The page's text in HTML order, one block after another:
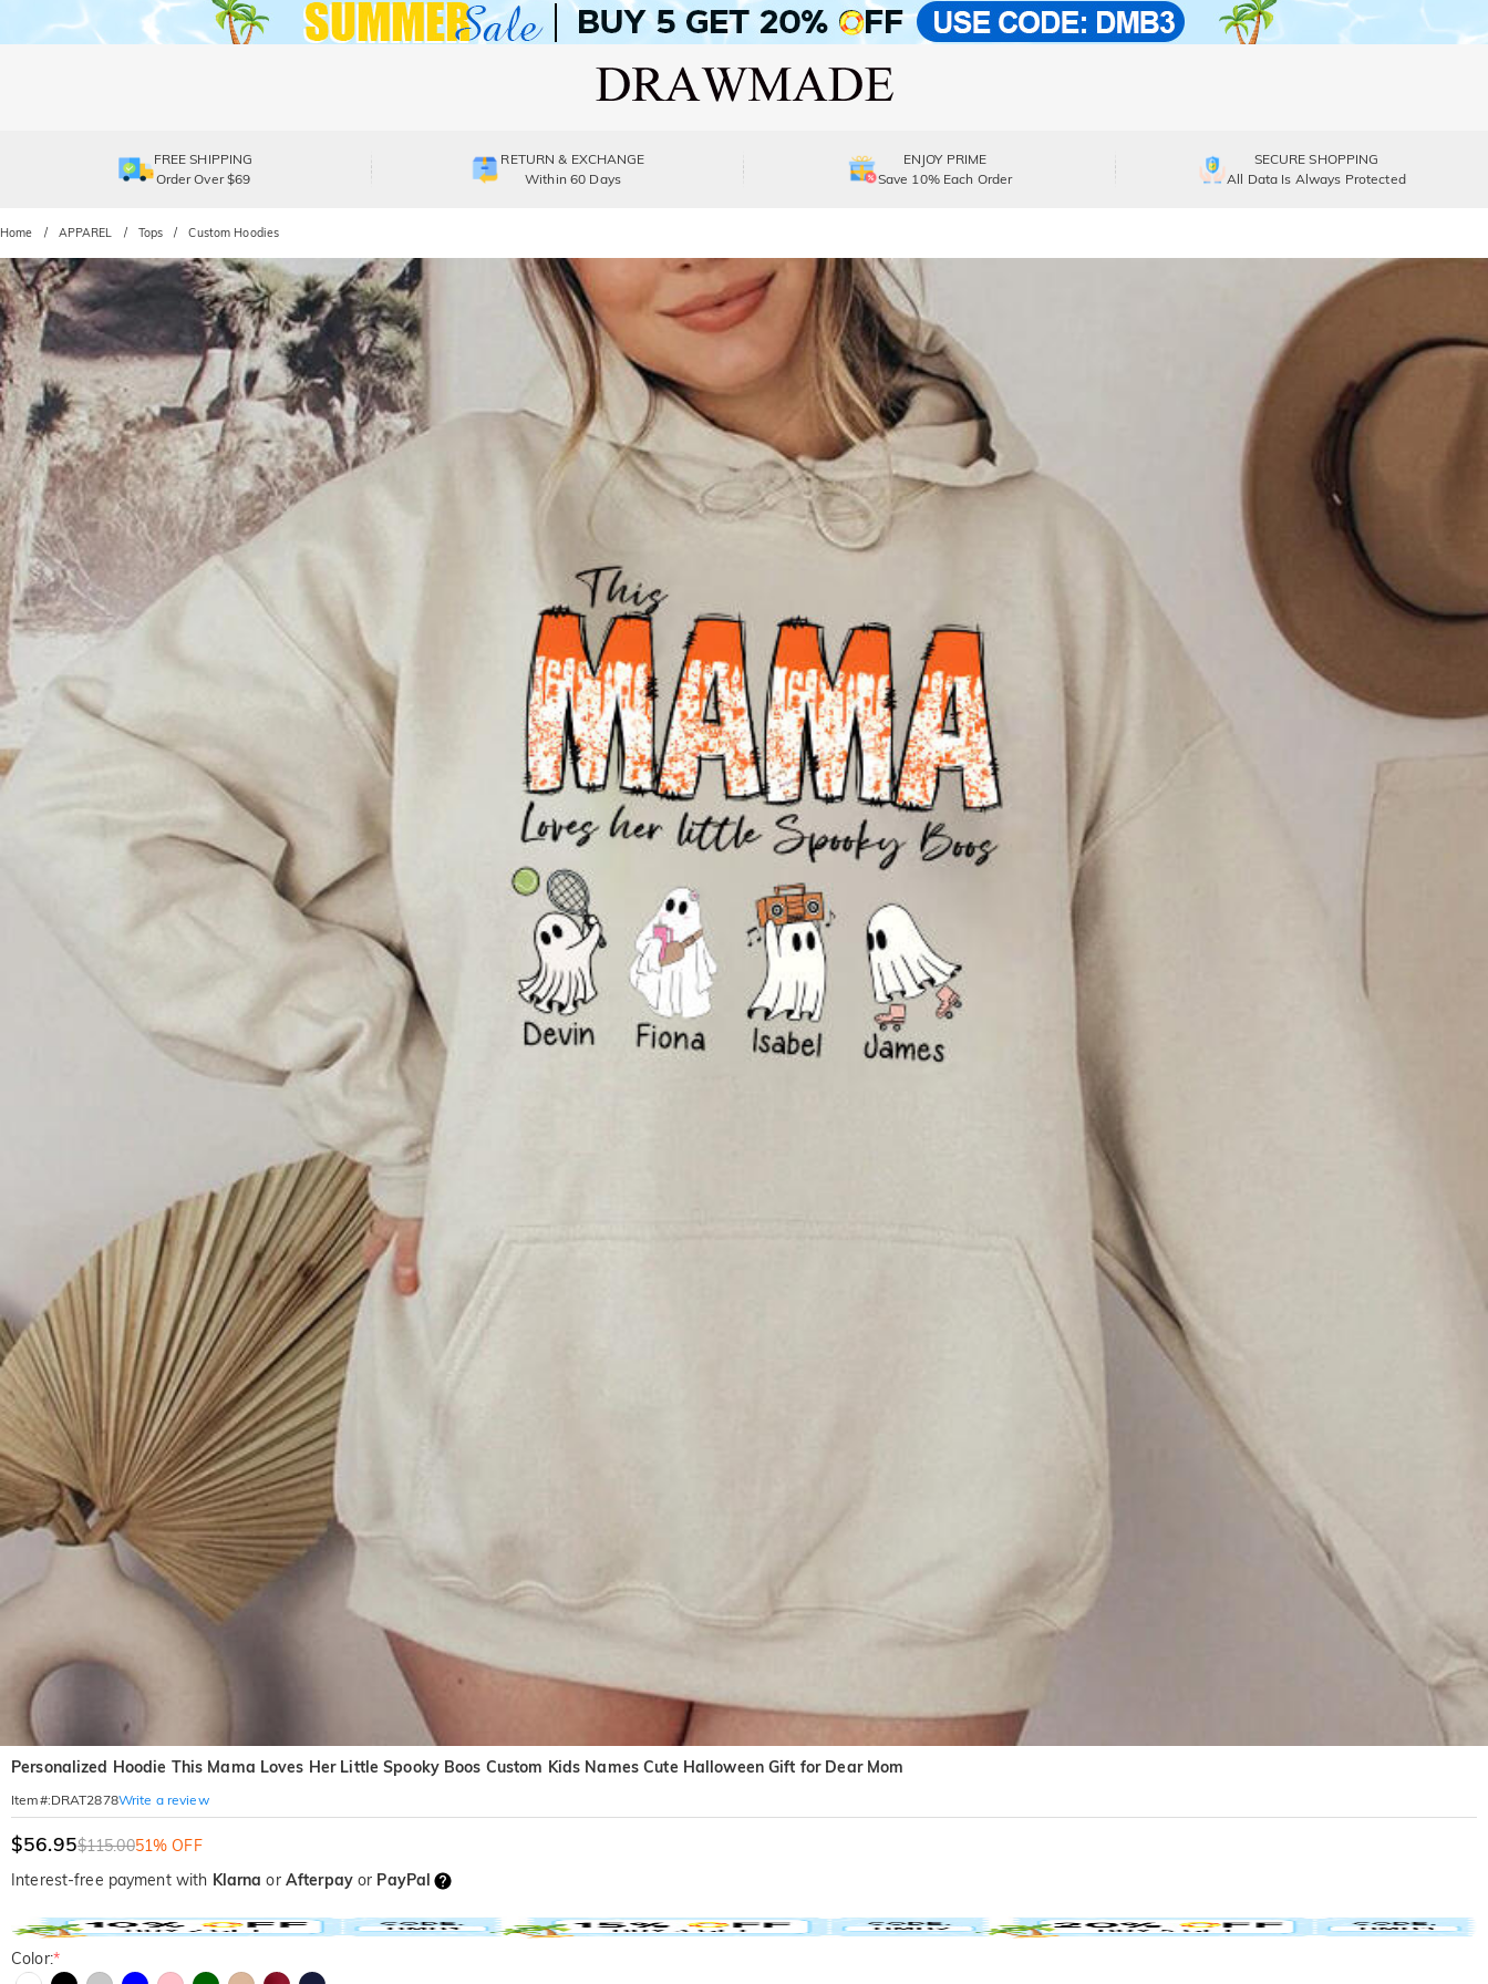
FREE SHIPPING
Order Over $69
RETURN & EXCHANGE
Within 60 Days
ENJOY PRIME
Save 10% Each Order
SECURE SHOPPING
All Data Is Always Protected
Home APPAREL Tops Custom Hoodies
Personalized Hoodie This Mama Loves Her Little Spooky Boos Custom Kids Names Cute Halloween Gift for Dear Mom
Item#:DRAT2878Write a review
$56.95$115.0051% OFF
Interest-free payment with Klarna or Afterpayor PayPal
Color:*